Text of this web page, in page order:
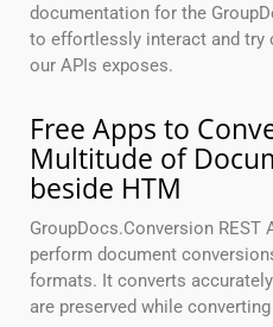
documentation for the
to effortlessly interact and try
our APIs exposes.
Free Apps to
Multitude of
beside HTM
GroupDocs.Conversion REST
perform document
formats. It converts
are preserved while